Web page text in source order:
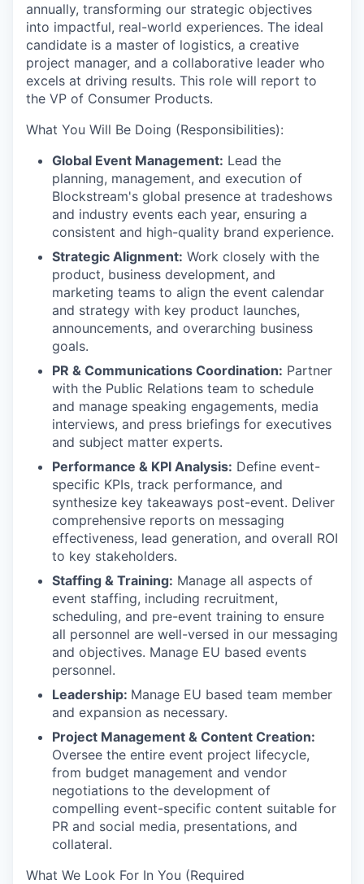
annually, transforming our strategic objectives
into impactful, real-world experiences. The ideal
candidate is a master of logistics, a creative
project manager, and a collaborative leader who
excels at driving results. This role will report to
the VP of Consumer Products.
What You Will Be Doing (Responsibilities):
Global Event Management: Lead the
planning, management, and execution of
Blockstream's global presence at tradeshows
and industry events each year, ensuring a
consistent and high-quality brand experience.
Strategic Alignment: Work closely with the
product, business development, and
marketing teams to align the event calendar
and strategy with key product launches,
announcements, and overarching business
goals.
PR & Communications Coordination: Partner
with the Public Relations team to schedule
and manage speaking engagements, media
interviews, and press briefings for executives
and subject matter experts.
Performance & KPI Analysis: Define event-
specific KPIs, track performance, and
synthesize key takeaways post-event. Deliver
comprehensive reports on messaging
effectiveness, lead generation, and overall ROI
to key stakeholders.
Staffing & Training: Manage all aspects of
event staffing, including recruitment,
scheduling, and pre-event training to ensure
all personnel are well-versed in our messaging
and objectives. Manage EU based events
personnel.
Leadership: Manage EU based team member
and expansion as necessary.
Project Management & Content Creation:
Oversee the entire event project lifecycle,
from budget management and vendor
negotiations to the development of
compelling event-specific content suitable for
PR and social media, presentations, and
collateral.
What We Look For In You (Required